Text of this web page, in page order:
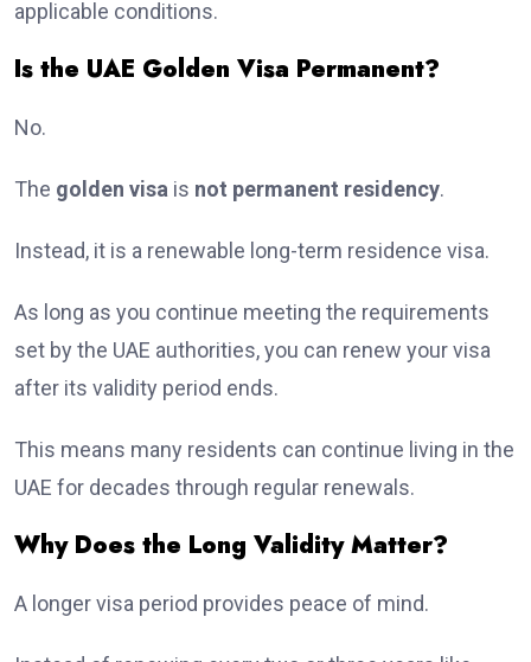
applicable conditions.
Is the UAE Golden Visa Permanent?
No.
The golden visa is not permanent residency.
Instead, it is a renewable long-term residence visa.
As long as you continue meeting the requirements
set by the UAE authorities, you can renew your visa
after its validity period ends.
This means many residents can continue living in the
UAE for decades through regular renewals.
Why Does the Long Validity Matter?
A longer visa period provides peace of mind.